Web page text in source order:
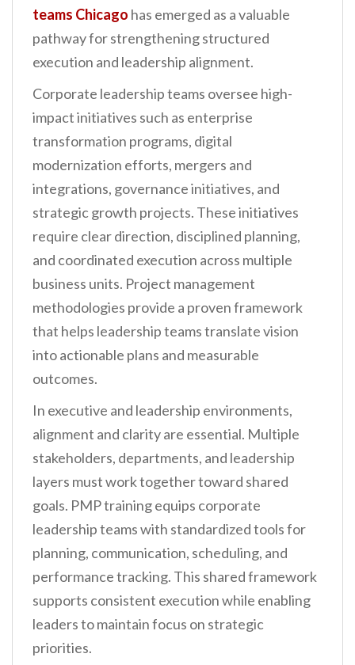
teams Chicago has emerged as a valuable
pathway for strengthening structured
execution and leadership alignment.
Corporate leadership teams oversee high-
impact initiatives such as enterprise
transformation programs, digital
modernization efforts, mergers and
integrations, governance initiatives, and
strategic growth projects. These initiatives
require clear direction, disciplined planning,
and coordinated execution across multiple
business units. Project management
methodologies provide a proven framework
that helps leadership teams translate vision
into actionable plans and measurable
outcomes.
In executive and leadership environments,
alignment and clarity are essential. Multiple
stakeholders, departments, and leadership
layers must work together toward shared
goals. PMP training equips corporate
leadership teams with standardized tools for
planning, communication, scheduling, and
performance tracking. This shared framework
supports consistent execution while enabling
leaders to maintain focus on strategic
priorities.